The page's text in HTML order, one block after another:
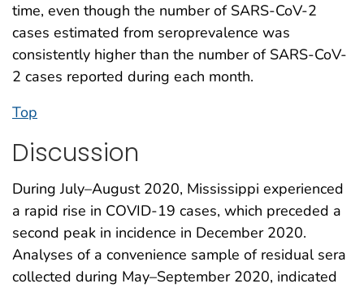
time, even though the number of SARS-CoV-2
cases estimated from seroprevalence was
consistently higher than the number of SARS-CoV-
2 cases reported during each month.
Top
Discussion
During July–August 2020, Mississippi experienced
a rapid rise in COVID-19 cases, which preceded a
second peak in incidence in December 2020.
Analyses of a convenience sample of residual sera
collected during May–September 2020, indicated